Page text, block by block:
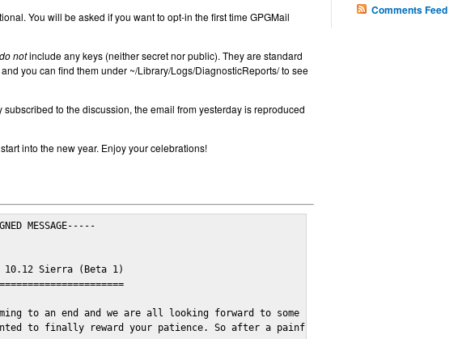
You will be asked if you want to opt-in the first time GPGMail
do notinclude any keys (neither secret nor public). They are standard
you can find them under ~/Library/Logs/DiagnosticReports/ to see
subscribed to the discussion, the email from yesterday is reproduced
into the new year. Enjoy your celebrations!
MESSAGE-----
10.12 Sierra (Beta 1)
to an end and we are all looking forward to some cosy and fun festivities to
to finally reward your patience. So after a painful and long waiting time,
Comments Feed